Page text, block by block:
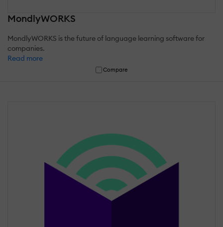
MondlyWORKS
MondlyWORKS is the future of language learning software for
companies.
Read more
Compare